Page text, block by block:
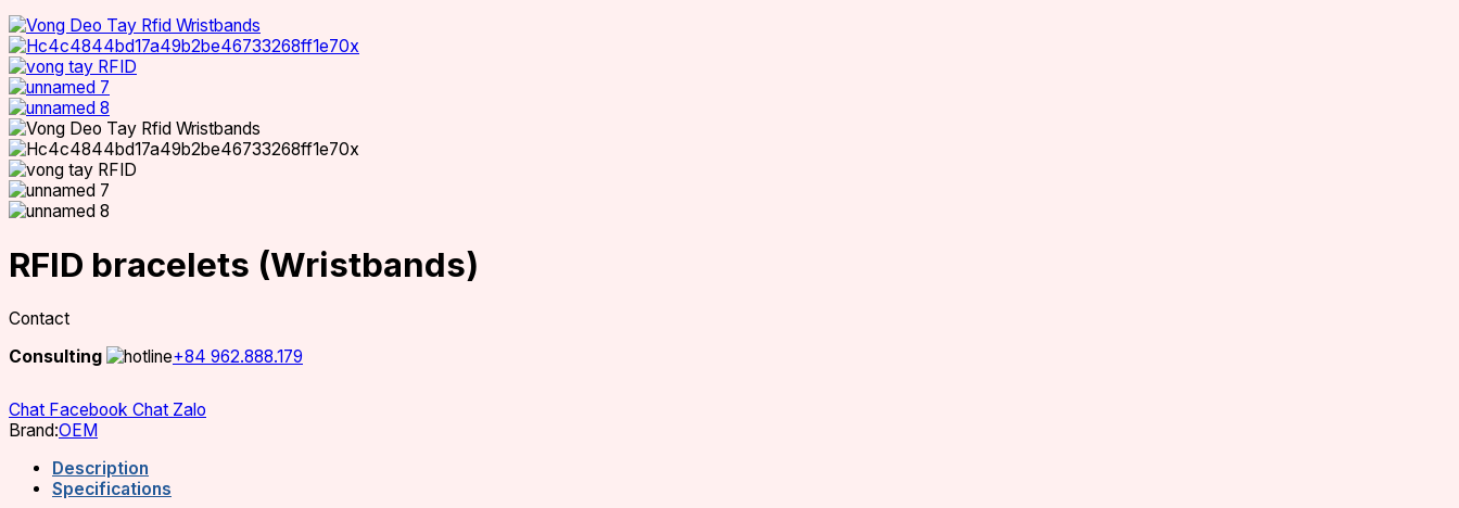
RFID bracelets (Wristbands)
Contact
Consulting
+84 962.888.179
Chat Facebook Chat Zalo
Brand:OEM
Description
Specifications